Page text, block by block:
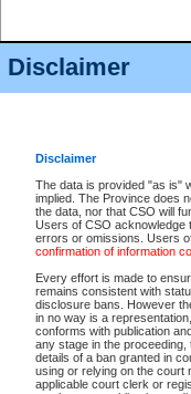
Disclaimer
Disclaimer
The data is provided "as is"
implied. The Province does
the data, nor that CSO will
Users of CSO acknowledge
errors or omissions. Users
confirmation of information
Every effort is made to
remains consistent with
disclosure bans. However
in no way is a
conforms with publication
any stage in the
details of a ban granted in
using or relying on the court
applicable court clerk or